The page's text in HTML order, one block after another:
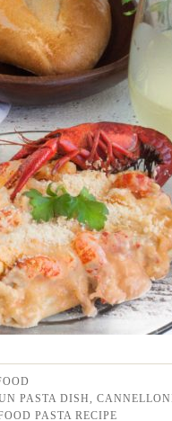
PASTA DISH,
PASTA RECIPE